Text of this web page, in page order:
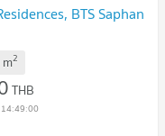
BTS Saphan
m2
THB